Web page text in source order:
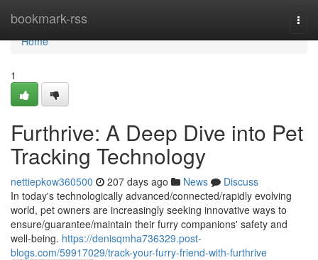
bookmark-rss
Home
Home
1
Furthrive: A Deep Dive into Pet
Tracking Technology
nettiepkow360500 207 days ago News
Discuss
In today's technologically advanced/connected/rapidly evolving
world, pet owners are increasingly seeking innovative ways to
ensure/guarantee/maintain their furry companions' safety and
well-being. https://denisqmha736329.post-
blogs.com/59917029/track-your-furry-friend-with-furthrive